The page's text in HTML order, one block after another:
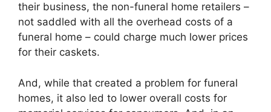
their business, the non-funeral home retailers –
not saddled with all the overhead costs of a
funeral home – could charge much lower prices
for their caskets.
And, while that created a problem for funeral
homes, it also led to lower overall costs for